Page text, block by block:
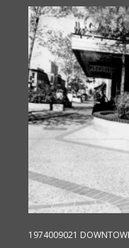
The
may
be
on
the
product
page
1974009021